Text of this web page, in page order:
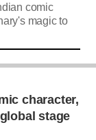
comic
magic to
character,
stage